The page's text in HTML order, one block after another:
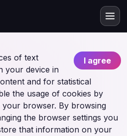
I agree
of text
your device in
and for statistical
the usage of cookies by
your browser. By browsing
the browser settings you
that information on your